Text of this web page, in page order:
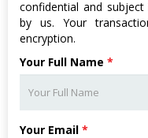
confidential and
by us. Your
encryption.
Your Full Name *
Your Email *